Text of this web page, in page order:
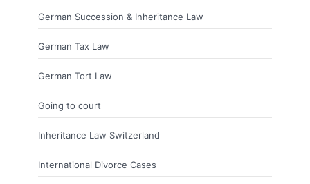
German Succession & Inheritance Law
German Tax Law
German Tort Law
Going to court
Inheritance Law Switzerland
International Divorce Cases